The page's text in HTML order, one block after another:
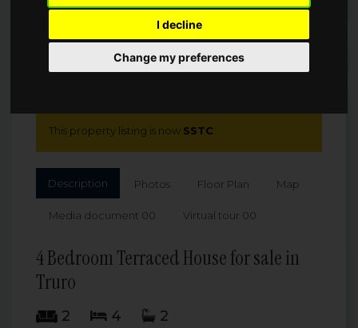
I decline
Change my preferences
Arrange a Viewing
This property listing is now SSTC
Description Photos Floor Plan Map
Media document 00 Virtual tour 00
4 Bedroom Terraced House for sale in
Truro
2 4 2